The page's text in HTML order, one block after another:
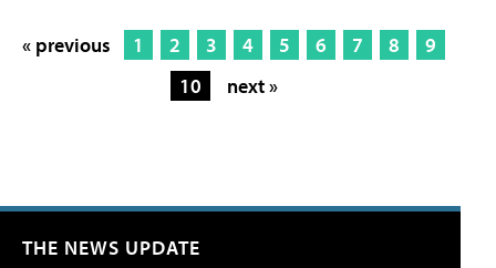
« previous 1 2 3 4 5 6 7 8
9
10
next »
THE NEWS UPDATE